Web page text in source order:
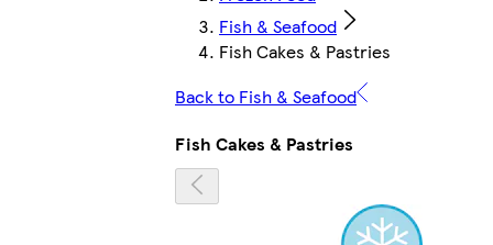
Fish & Seafood
Fish Cakes & Pastries
Back to Fish & Seafood
Fish Cakes & Pastries